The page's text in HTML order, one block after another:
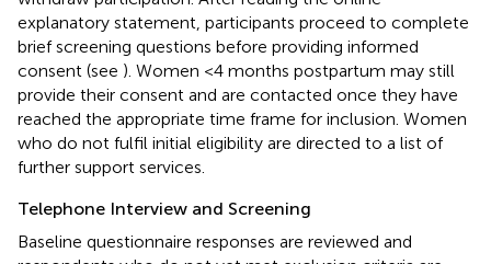
explanatory statement, participants proceed to complete
brief screening questions before providing informed
consent (see ). Women <4 months postpartum may still
provide their consent and are contacted once they have
reached the appropriate time frame for inclusion. Women
who do not fulfil initial eligibility are directed to a list of
further support services.
Telephone Interview and Screening
Baseline questionnaire responses are reviewed and